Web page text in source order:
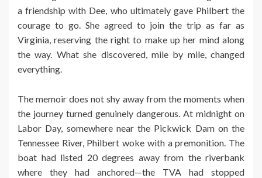
a friendship with Dee, who ultimately gave Philbert the
courage to go. She agreed to join the trip as far as
Virginia, reserving the right to make up her mind along
the way. What she discovered, mile by mile, changed
everything.
The memoir does not shy away from the moments when
the journey turned genuinely dangerous. At midnight on
Labor Day, somewhere near the Pickwick Dam on the
Tennessee River, Philbert woke with a premonition. The
boat had listed 20 degrees away from the riverbank
where they had anchored—the TVA had stopped